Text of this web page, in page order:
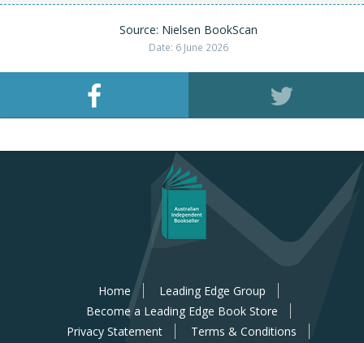
Source: Nielsen BookScan
Date: 6 June 2026
Home
Leading Edge Group
Become a Leading Edge Book Store
Privacy Statement
Terms & Conditions